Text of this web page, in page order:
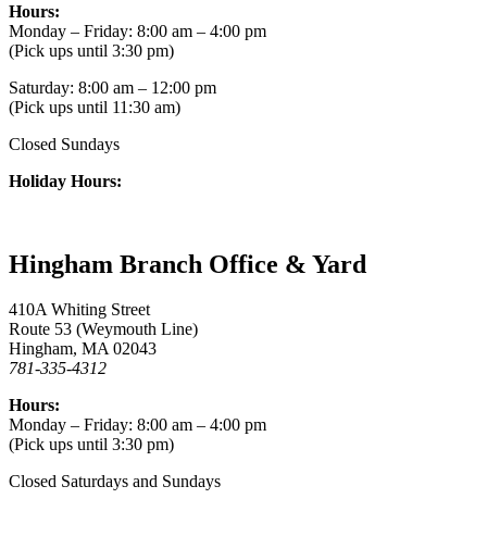
Hours:
Monday – Friday: 8:00 am – 4:00 pm
(Pick ups until 3:30 pm)
Saturday: 8:00 am – 12:00 pm
(Pick ups until 11:30 am)
Closed Sundays
Holiday Hours:
Hingham Branch Office & Yard
410A Whiting Street
Route 53 (Weymouth Line)
Hingham, MA 02043
781-335-4312
Hours:
Monday – Friday: 8:00 am – 4:00 pm
(Pick ups until 3:30 pm)
Closed Saturdays and Sundays